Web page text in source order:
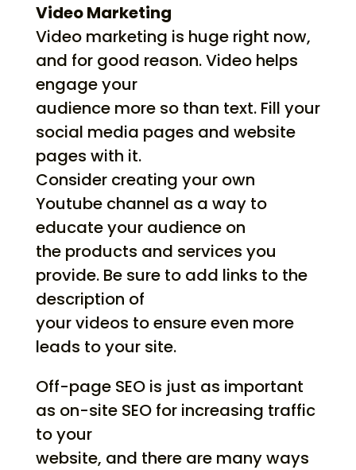
Video Marketing
Video marketing is huge right now,
and for good reason. Video helps
engage your
audience more so than text. Fill your
social media pages and website
pages with it.
Consider creating your own
Youtube channel as a way to
educate your audience on
the products and services you
provide. Be sure to add links to the
description of
your videos to ensure even more
leads to your site.
Off-page SEO is just as important
as on-site SEO for increasing traffic
to your
website, and there are many ways